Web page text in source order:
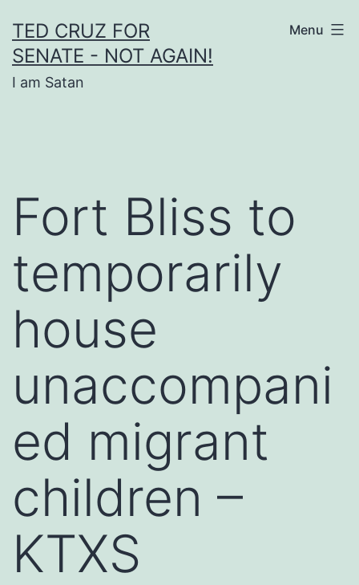
to
content
TED CRUZ FOR
SENATE - NOT AGAIN!
I am Satan
Menu
Fort Bliss to
temporarily
house
unaccompani
ed migrant
children –
KTXS